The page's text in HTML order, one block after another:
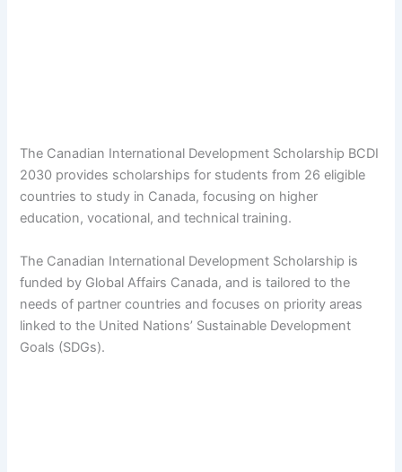
The Canadian International Development Scholarship BCDI
2030 provides scholarships for students from 26 eligible
countries to study in Canada, focusing on higher
education, vocational, and technical training.
The Canadian International Development Scholarship is
funded by Global Affairs Canada, and is tailored to the
needs of partner countries and focuses on priority areas
linked to the United Nations’ Sustainable Development
Goals (SDGs).